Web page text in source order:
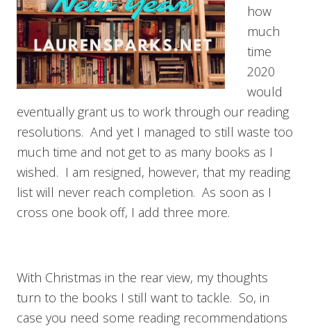
how
much
time
2020
would
eventually grant us to work through our reading
resolutions. And yet I managed to still waste too
much time and not get to as many books as I
wished. I am resigned, however, that my reading
list will never reach completion. As soon as I
cross one book off, I add three more.
With Christmas in the rear view, my thoughts
turn to the books I still want to tackle. So, in
case you need some reading recommendations